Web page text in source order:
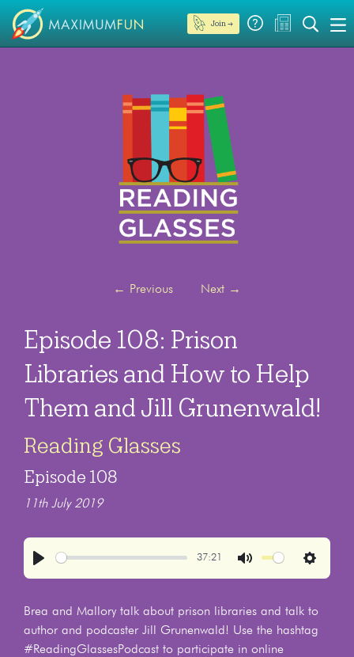
Join →
← Previous Next →
Episode 108: Prison
Libraries and How to Help
Them and Jill Grunenwald!
Reading Glasses
Episode 108
11th July 2019
37:21
Settings
Brea and Mallory talk about prison libraries and talk to
author and podcaster Jill Grunenwald! Use the hashtag
#ReadingGlassesPodcast to participate in online